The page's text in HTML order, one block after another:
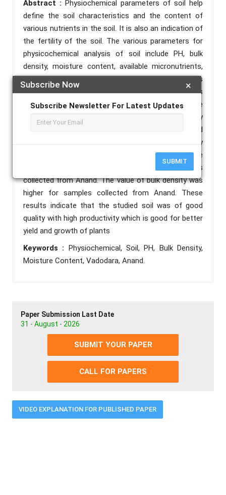
×
Subscribe Now
Subscribe Newsletter For Latest Updates
SUBMIT
Abstract : Physiochemical parameters of soil help
define the soil characteristics and the content of
various nutrients in the soil. It is also an indication of
the fertility of the soil. The various parameters for
physicochemical analysis of soil include PH, bulk
density, moisture content, available micronutrients,
etc. The following study is based upon the analysis
of PH, moisture content, and bulk density as
physiochemical parameters of soil. Soil samples were
collected from different locations of Vadodara city
and the Anand district of Gujarat. Results revealed
that soil PH was found to be fairly neutral to slightly
acidic in all the samples. The lowest moisture
content value was found to be from soil samples
collected from Anand. The value of bulk density was
higher for samples collected from Anand. These
results indicate that the studied soil was of good
quality with high productivity which is good for better
yield and growth of plants
Keywords : Physiochemical, Soil, PH, Bulk Density,
Moisture Content, Vadodara, Anand.
Paper Submission Last Date
31 - August - 2026
SUBMIT YOUR PAPER
CALL FOR PAPERS
VIDEO EXPLANATION FOR PUBLISHED PAPER